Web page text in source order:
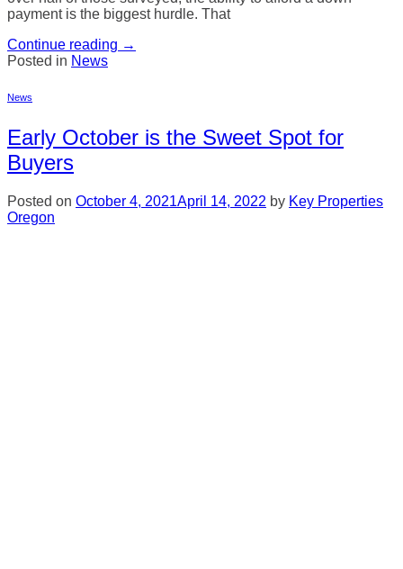
payment is the biggest hurdle. That
Continue reading →
Posted in News
News
Early October is the Sweet Spot for
Buyers
Posted on October 4, 2021April 14, 2022 by Key Properties
Oregon